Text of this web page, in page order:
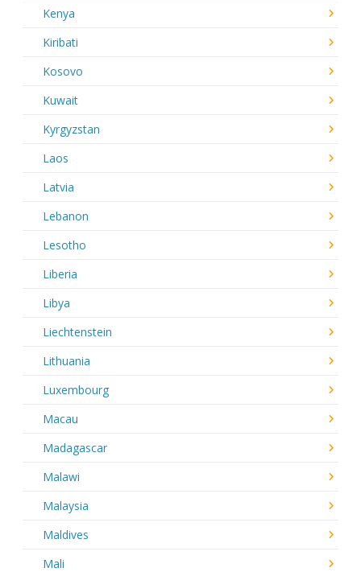
Kenya
Kiribati
Kosovo
Kuwait
Kyrgyzstan
Laos
Latvia
Lebanon
Lesotho
Liberia
Libya
Liechtenstein
Lithuania
Luxembourg
Macau
Madagascar
Malawi
Malaysia
Maldives
Mali